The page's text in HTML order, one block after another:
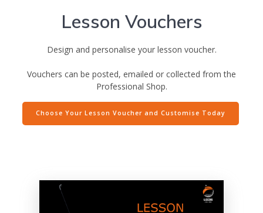
Lesson Vouchers
Design and personalise your lesson voucher.
Vouchers can be posted, emailed or collected from the
Professional Shop.
Choose Your Lesson Voucher and Customise Today